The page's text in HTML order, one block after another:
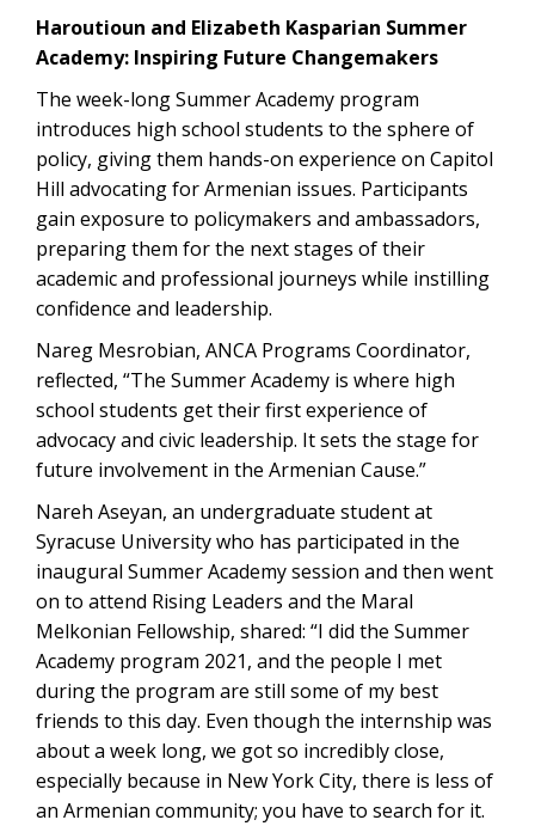
Haroutioun and Elizabeth Kasparian Summer
Academy: Inspiring Future Changemakers
The week-long Summer Academy program
introduces high school students to the sphere of
policy, giving them hands-on experience on Capitol
Hill advocating for Armenian issues. Participants
gain exposure to policymakers and ambassadors,
preparing them for the next stages of their
academic and professional journeys while instilling
confidence and leadership.
Nareg Mesrobian, ANCA Programs Coordinator,
reflected, “The Summer Academy is where high
school students get their first experience of
advocacy and civic leadership. It sets the stage for
future involvement in the Armenian Cause.”
Nareh Aseyan, an undergraduate student at
Syracuse University who has participated in the
inaugural Summer Academy session and then went
on to attend Rising Leaders and the Maral
Melkonian Fellowship, shared: “I did the Summer
Academy program 2021, and the people I met
during the program are still some of my best
friends to this day. Even though the internship was
about a week long, we got so incredibly close,
especially because in New York City, there is less of
an Armenian community; you have to search for it.